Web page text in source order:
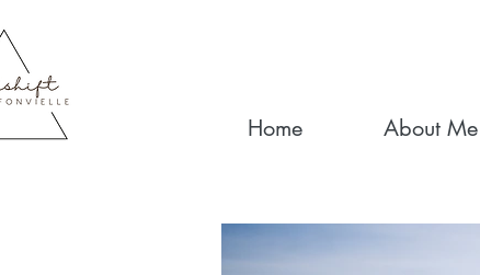
Home About Me